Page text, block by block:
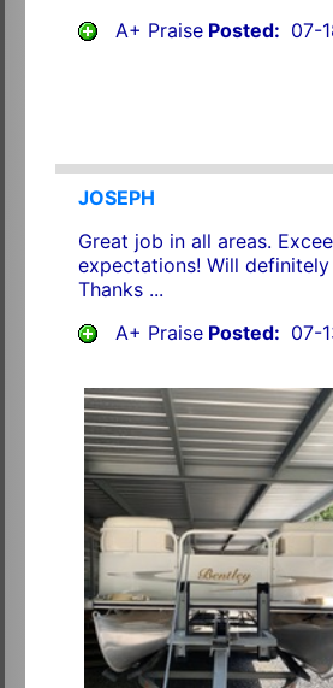
A+ PraisePosted: 07-
JOSEPH
Great job in all areas.
expectations! Will definitely
Thanks ...
A+ PraisePosted: 07-